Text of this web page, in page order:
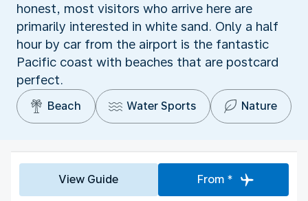
honest, most visitors who arrive here are
primarily interested in white sand. Only a half
hour by car from the airport is the fantastic
Pacific coast with beaches that are postcard
perfect.
Beach Water Sports Nature
View Guide From *